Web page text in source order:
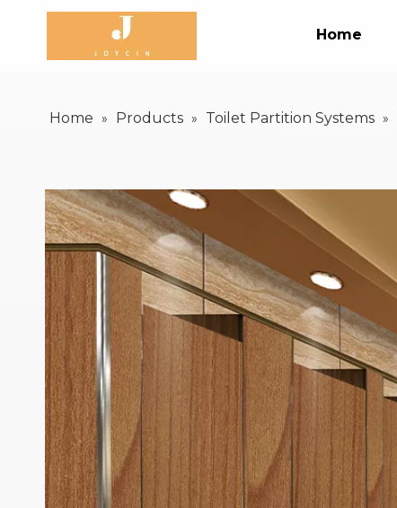
Home
Home » Products » Toilet Partition Systems »